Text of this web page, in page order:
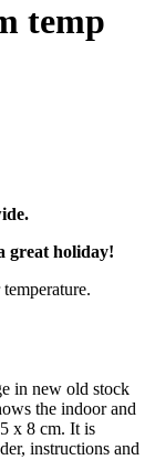
temp
great holiday!
in new old stock
the indoor and
x 8 cm. It is
instructions and